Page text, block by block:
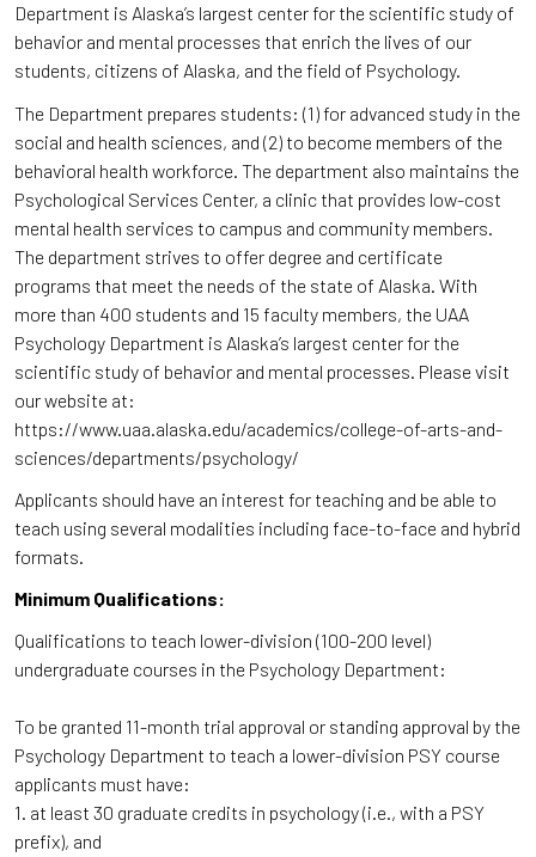
Department is Alaska’s largest center for the scientific study of
behavior and mental processes that enrich the lives of our
students, citizens of Alaska, and the field of Psychology.
The Department prepares students: (1) for advanced study in the
social and health sciences, and (2) to become members of the
behavioral health workforce. The department also maintains the
Psychological Services Center, a clinic that provides low-cost
mental health services to campus and community members.
The department strives to offer degree and certificate
programs that meet the needs of the state of Alaska. With
more than 400 students and 15 faculty members, the UAA
Psychology Department is Alaska’s largest center for the
scientific study of behavior and mental processes. Please visit
our website at:
https://www.uaa.alaska.edu/academics/college-of-arts-and-
sciences/departments/psychology/
Applicants should have an interest for teaching and be able to
teach using several modalities including face-to-face and hybrid
formats.
Minimum Qualifications:
Qualifications to teach lower-division (100-200 level)
undergraduate courses in the Psychology Department:
To be granted 11-month trial approval or standing approval by the
Psychology Department to teach a lower-division PSY course
applicants must have:
1. at least 30 graduate credits in psychology (i.e., with a PSY
prefix), and